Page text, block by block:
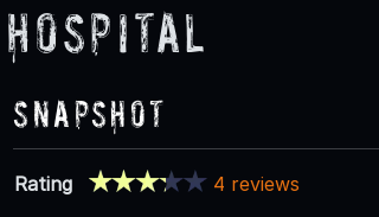
Snapshot
Rating
4 reviews